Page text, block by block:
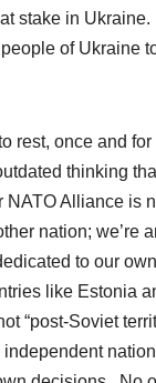
stake in
of Ukraine
rest, once and
thinking
Alliance is
nation; we’re
to our
like Estonia
“post-Soviet